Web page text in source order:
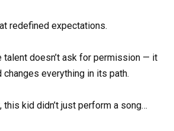
redefined expectations.
talent doesn’t ask for permission — it
changes everything in its path.
this kid didn’t just perform a song…